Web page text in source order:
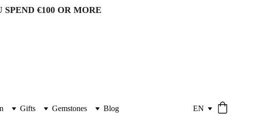
€100 OR MORE
Gifts Gemstones Blog EN